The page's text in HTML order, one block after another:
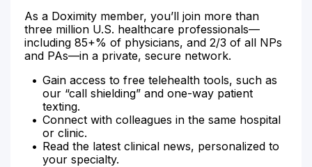
As a Doximity member, you’ll join more than
three million U.S. healthcare professionals—
including 85+% of physicians, and 2/3 of all NPs
and PAs—in a private, secure network.
Gain access to free telehealth tools, such as
our “call shielding” and one-way patient
texting.
Connect with colleagues in the same hospital
or clinic.
Read the latest clinical news, personalized to
your specialty.